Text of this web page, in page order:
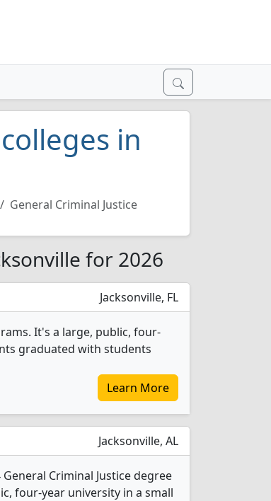
in
General Criminal Justice
for 2026
Jacksonville, FL
It's a large, public, four-
graduated with students
Learn More
Jacksonville, AL
Criminal Justice degree
four-year university in a small